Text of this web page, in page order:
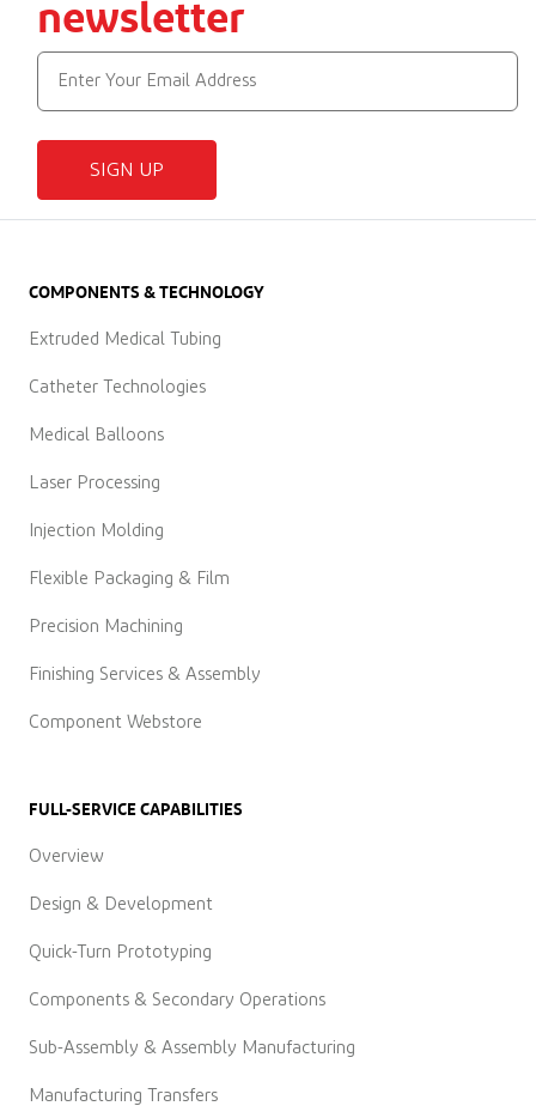
newsletter
SIGN UP
COMPONENTS & TECHNOLOGY
Extruded Medical Tubing
Catheter Technologies
Medical Balloons
Laser Processing
Injection Molding
Flexible Packaging & Film
Precision Machining
Finishing Services & Assembly
Component Webstore
FULL-SERVICE CAPABILITIES
Overview
Design & Development
Quick-Turn Prototyping
Components & Secondary Operations
Sub-Assembly & Assembly Manufacturing
Manufacturing Transfers